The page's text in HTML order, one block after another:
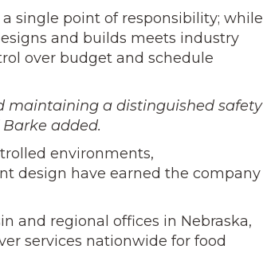
single point of responsibility; while
and builds meets industry
over budget and schedule
maintaining a distinguished safety
added.
environments,
design have earned the company
and regional offices in Nebraska,
services nationwide for food